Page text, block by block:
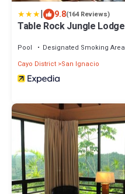
| 9.8(164 Reviews)
Table Rock Jungle Lodge
Pool Designated Smoking Area
Cayo District San Ignacio